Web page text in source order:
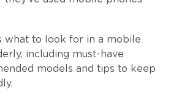
what to look for in a mobile
including must-have
models and tips to keep